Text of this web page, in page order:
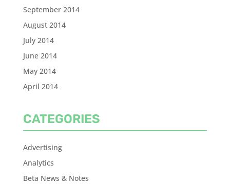
September 2014
August 2014
July 2014
June 2014
May 2014
April 2014
CATEGORIES
Advertising
Analytics
Beta News & Notes